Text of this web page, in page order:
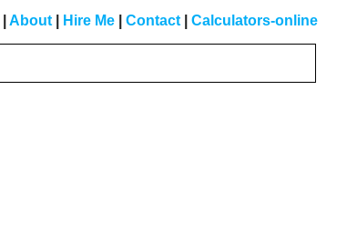
About Hire Me Contact Calculators-online